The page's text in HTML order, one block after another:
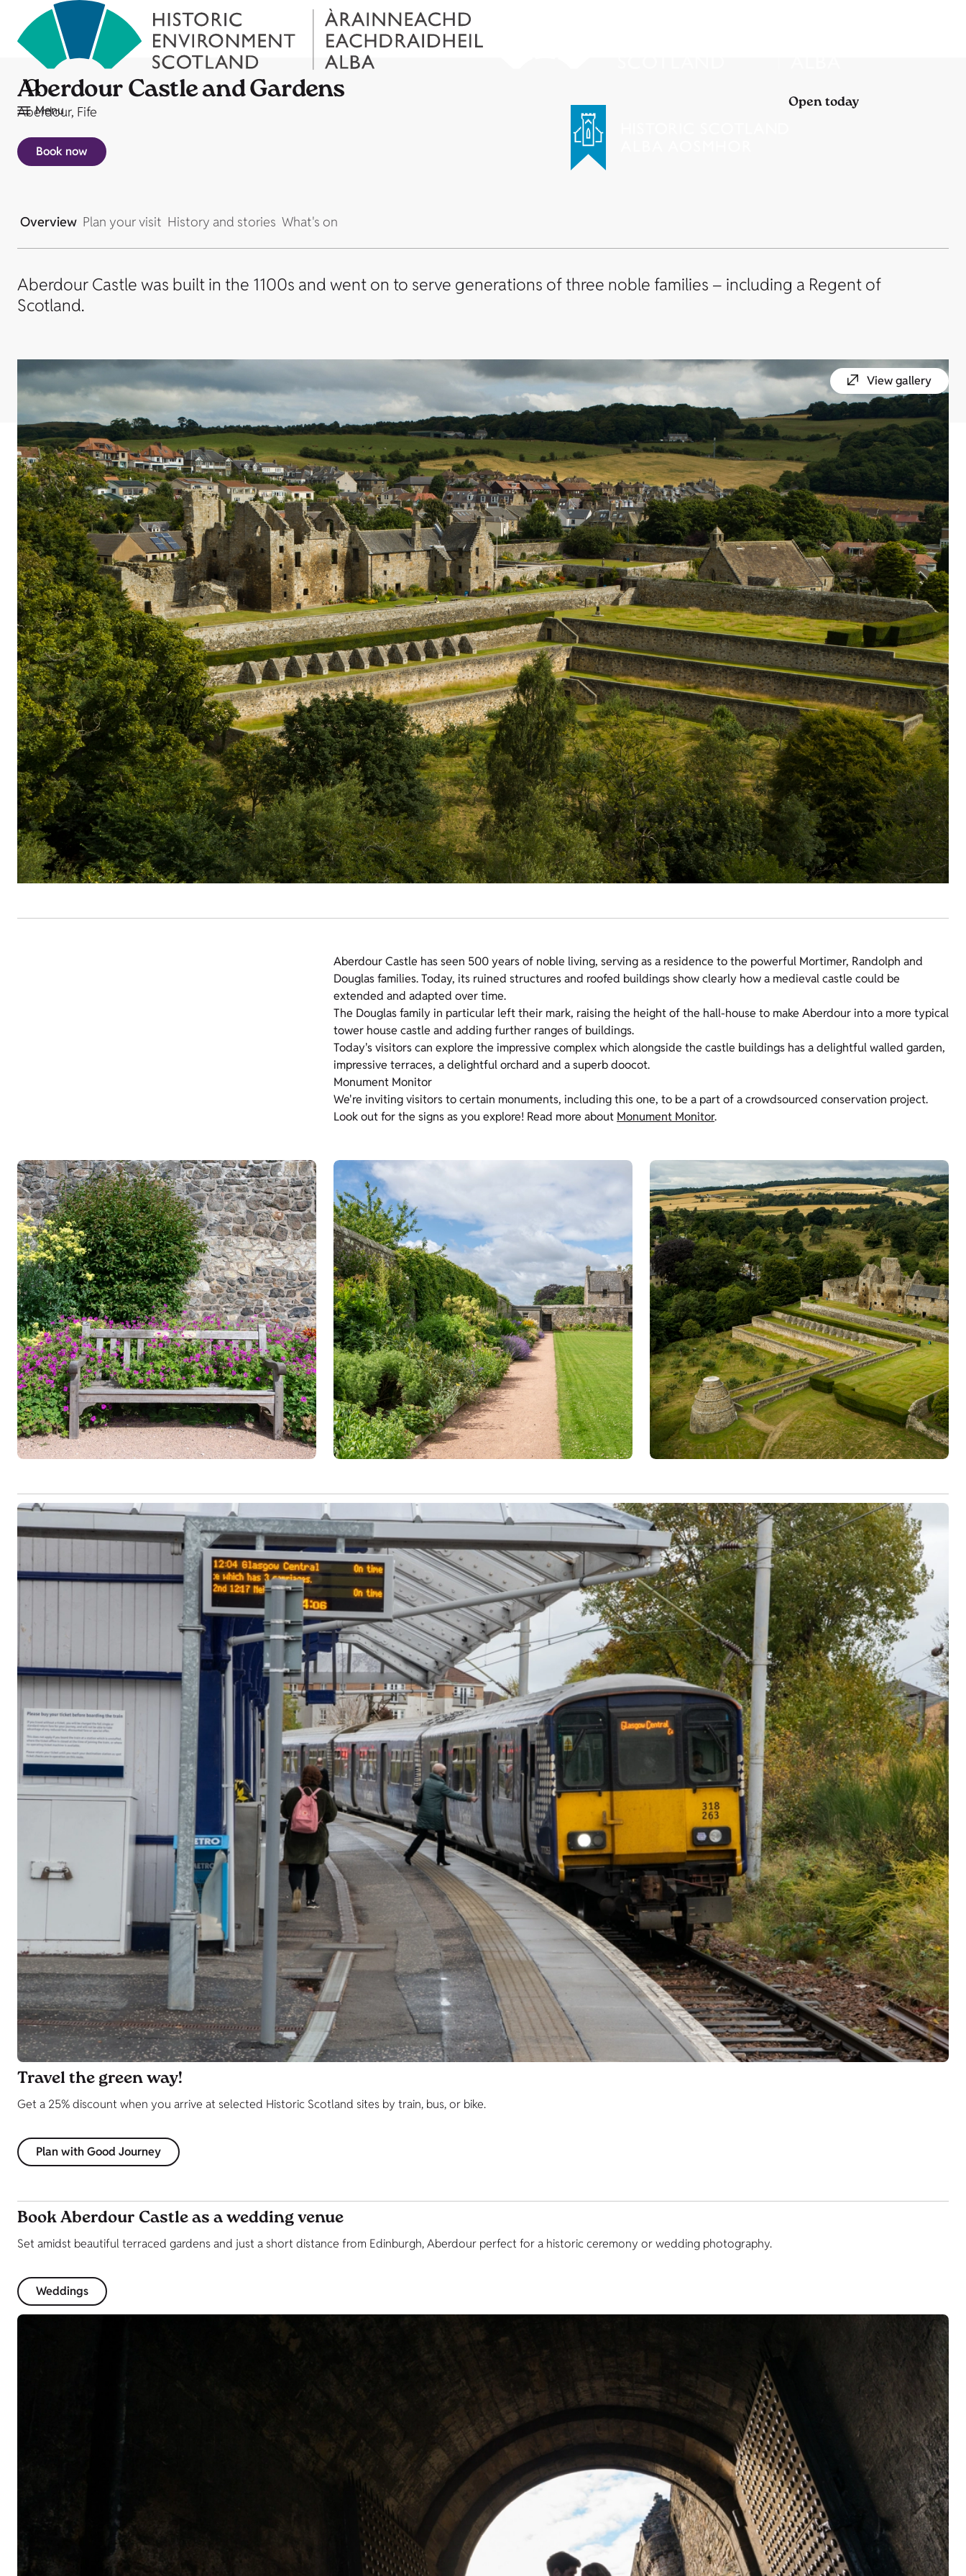
Menu
Aberdour Castle and Gardens
Aberdour, Fife
Book now
Open today
Overview Plan your visit History and stories What's on
Aberdour Castle was built in the 1100s and went on to serve generations of three noble families – including a Regent of
Scotland.
View gallery
Aberdour Castle has seen 500 years of noble living, serving as a residence to the powerful Mortimer, Randolph and
Douglas families. Today, its ruined structures and roofed buildings show clearly how a medieval castle could be
extended and adapted over time.
The Douglas family in particular left their mark, raising the height of the hall-house to make Aberdour into a more typical
tower house castle and adding further ranges of buildings.
Today's visitors can explore the impressive complex which alongside the castle buildings has a delightful walled garden,
impressive terraces, a delightful orchard and a superb doocot.
Monument Monitor
We're inviting visitors to certain monuments, including this one, to be a part of a crowdsourced conservation project.
Look out for the signs as you explore! Read more about Monument Monitor.
Travel the green way!
Get a 25% discount when you arrive at selected Historic Scotland sites by train, bus, or bike.
Plan with Good Journey
Book Aberdour Castle as a wedding venue
Set amidst beautiful terraced gardens and just a short distance from Edinburgh, Aberdour perfect for a historic ceremony or wedding photography.
Weddings